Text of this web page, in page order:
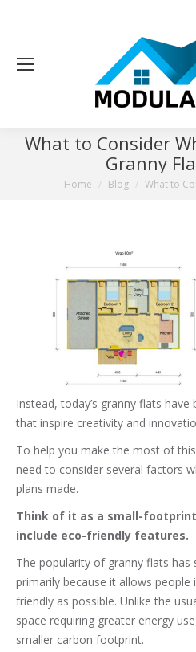
What to Consider
Granny
You are here:
Home Blog What to
Instead, today’s granny flats have
that inspire creativity and
To help you make the most of
need to consider several factors
plans made.
Think of it as a small-
include eco-friendly features.
The popularity of granny flats has
primarily because it allows people
friendly as possible. Unlike the
space requiring greater energy
smaller carbon footprint.